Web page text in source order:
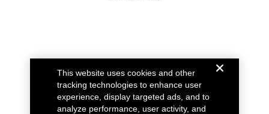
This website uses cookies and other
tracking technologies to enhance user
experience, display targeted ads, and to
analyze performance, user activity, and